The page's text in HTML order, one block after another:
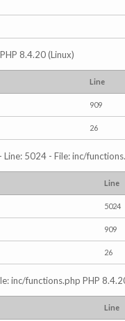
8.4.20 (Linux)
Line
909
26
5024 - File: inc/
Line
5024
909
26
inc/functions.php PHP
Line